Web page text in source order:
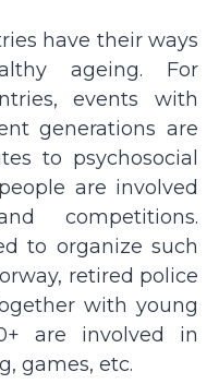
have their ways
ageing. For
events with
generations are
to psychosocial
are involved
competitions.
to organize such
retired police
with young
are involved in
games, etc.